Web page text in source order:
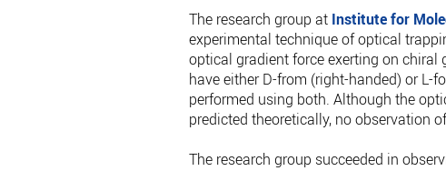
The research group at Institute for
experimental technique of optical
optical gradient force exerting on
have either D-from (right-handed) or L-
performed using both. Although the
predicted theoretically, no observation
The research group succeeded in